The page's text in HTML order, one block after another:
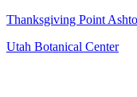
Thanksgiving Point
Utah Botanical Center